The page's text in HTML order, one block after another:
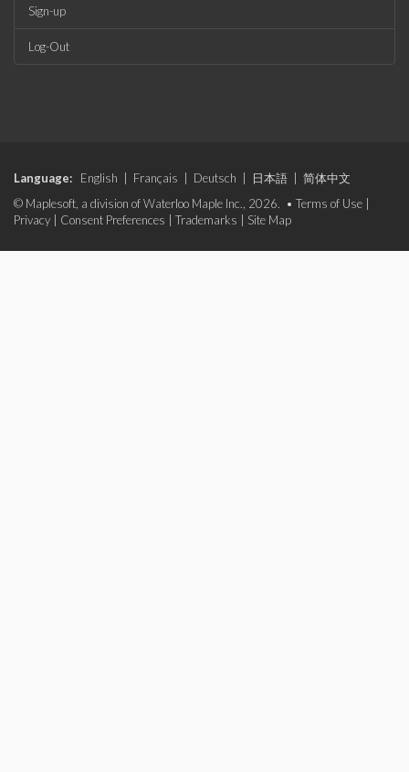
Sign-up
Log-Out
Language: English Français Deutsch 日本語
简体中文
© Maplesoft, a division of Waterloo Maple Inc., 2026. • Terms of Use
Privacy
Consent Preferences Trademarks Site Map